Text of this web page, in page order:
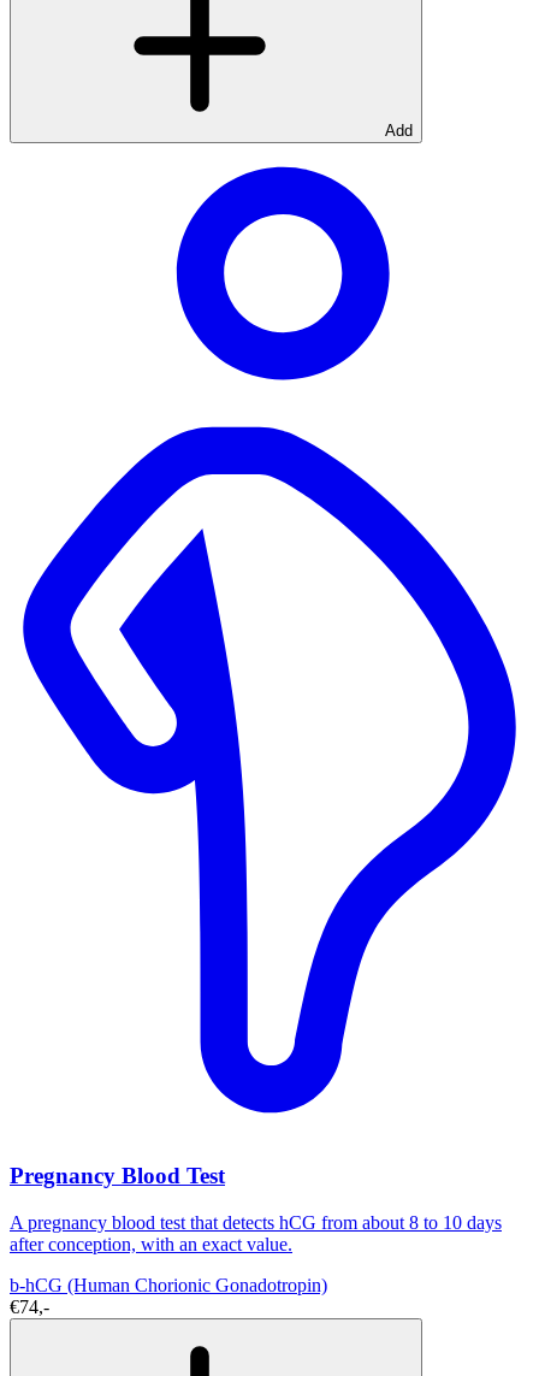
Add
Pregnancy Blood Test
A pregnancy blood test that detects hCG from about 8 to 10 days
after conception, with an exact value.
b-hCG (Human Chorionic Gonadotropin)
€74,-